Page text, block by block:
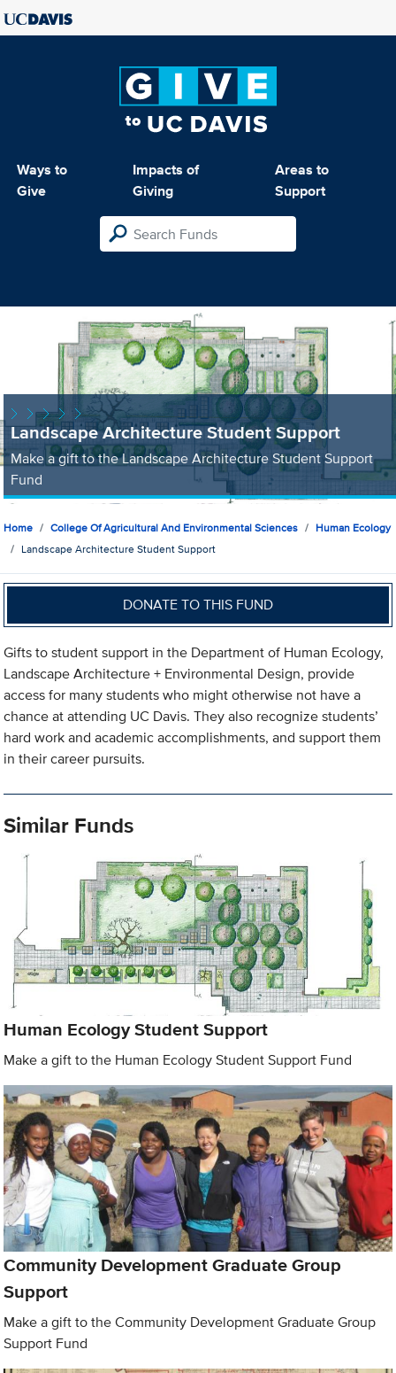
Ways to
Give
Impacts of
Giving
Areas to
Support
Landscape Architecture Student Support
Make a gift to the Landscape Architecture Student Support
Fund
Home College Of Agricultural And Environmental Sciences
Human Ecology
Landscape Architecture Student Support
DONATE TO THIS FUND
Gifts to student support in the Department of Human Ecology,
Landscape Architecture + Environmental Design, provide
access for many students who might otherwise not have a
chance at attending UC Davis. They also recognize students’
hard work and academic accomplishments, and support them
in their career pursuits.
Similar Funds
Human Ecology Student Support
Make a gift to the Human Ecology Student Support Fund
Community Development Graduate Group
Support
Make a gift to the Community Development Graduate Group
Support Fund